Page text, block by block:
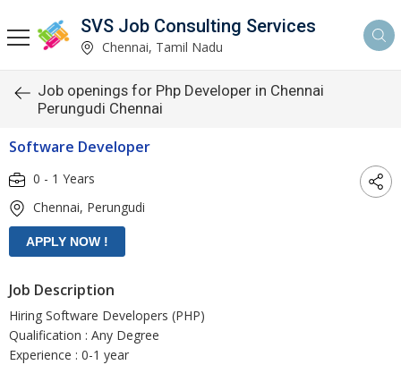
SVS Job Consulting Services
Chennai, Tamil Nadu
Job openings for Php Developer in Chennai
Perungudi Chennai
Software Developer
0 - 1 Years
Chennai, Perungudi
Job Description
Hiring Software Developers (PHP)
Qualification : Any Degree
Experience : 0-1 year